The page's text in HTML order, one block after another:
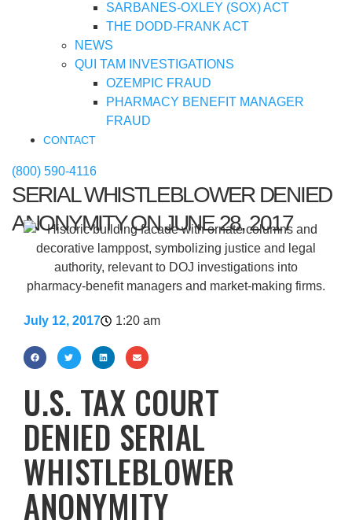
SARBANES-OXLEY (SOX) ACT
THE DODD-FRANK ACT
NEWS
QUI TAM INVESTIGATIONS
OZEMPIC FRAUD
PHARMACY BENEFIT MANAGER
FRAUD
CONTACT
(800) 590-4116
SERIAL WHISTLEBLOWER DENIED
ANONYMITY ON JUNE 28, 2017
July 12, 2017 1:20 am
U.S. TAX COURT
DENIED SERIAL
WHISTLEBLOWER
ANONYMITY